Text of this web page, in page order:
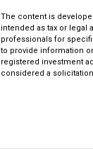
The content is
intended as tax or legal
professionals for
to provide information
registered investment
considered a